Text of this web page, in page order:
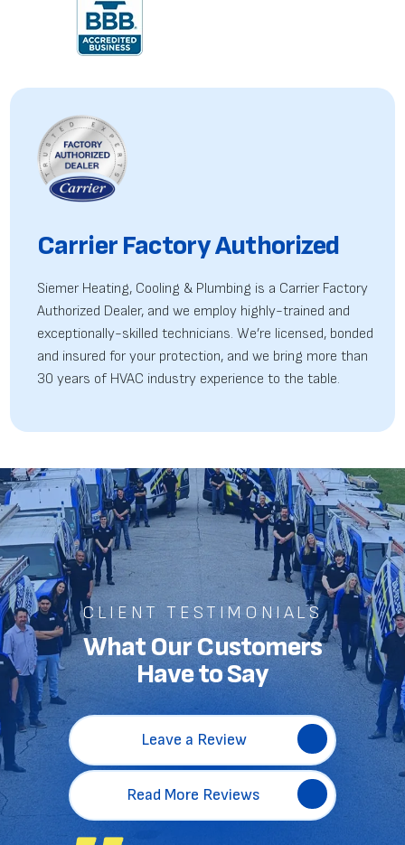
Carrier Factory Authorized
Siemer Heating, Cooling & Plumbing is a Carrier Factory
Authorized Dealer, and we employ highly-trained and
exceptionally-skilled technicians. We’re licensed, bonded
and insured for your protection, and we bring more than
30 years of HVAC industry experience to the table.
CLIENT TESTIMONIALS
What Our Customers
Have to Say
Leave a Review
Read More Reviews